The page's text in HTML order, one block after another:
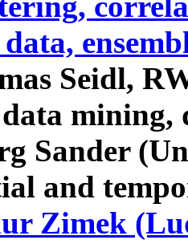
Seidl,
mining,
Sander
and
Zimek